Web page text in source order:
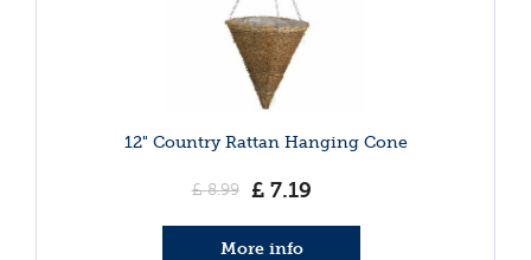
12" Country Rattan Hanging Cone
£ 8.99 £ 7.19
More info